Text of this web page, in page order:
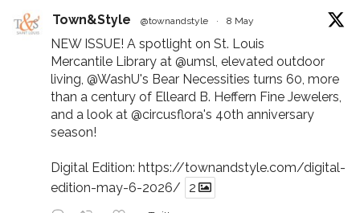
Town&Style @townandstyle · 8 May
NEW ISSUE! A spotlight on St. Louis
Mercantile Library at @umsl, elevated outdoor
living, @WashU's Bear Necessities turns 60, more
than a century of Elleard B. Heffern Fine Jewelers,
and a look at @circusflora's 40th anniversary
season!
Digital Edition: https://townandstyle.com/digital-
edition-may-6-2026/
2